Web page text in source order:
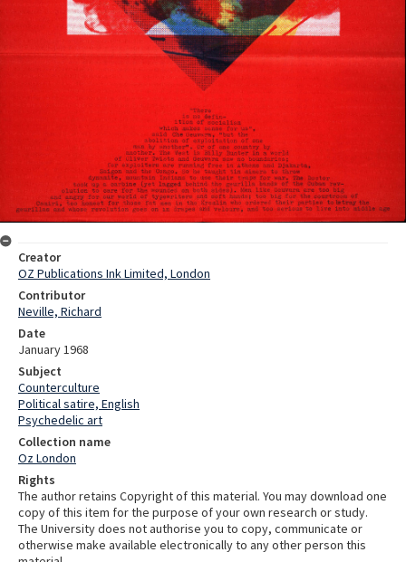
Creator
OZ Publications Ink Limited, London
Contributor
Neville, Richard
Date
January 1968
Subject
Counterculture
Political satire, English
Psychedelic art
Collection name
Oz London
Rights
The author retains Copyright of this material. You may download one
copy of this item for the purpose of your own research or study.
The University does not authorise you to copy, communicate or
otherwise make available electronically to any other person this